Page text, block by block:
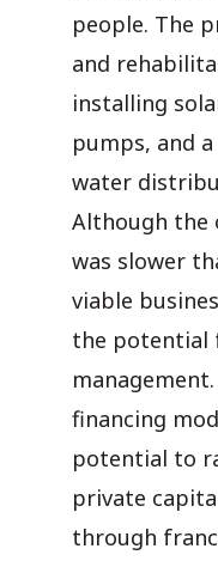
people. The
and
installing
pumps, and
water
Although the
was slower
viable
the potential
financing
potential to
private
through